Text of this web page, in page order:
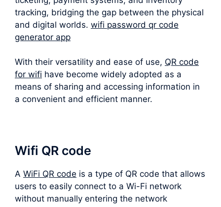
tracking, bridging the gap between the physical
and digital worlds. wifi password qr code
generator app
With their versatility and ease of use, QR code
for wifi have become widely adopted as a
means of sharing and accessing information in
a convenient and efficient manner.
Wifi QR code
A WiFi QR code is a type of QR code that allows
users to easily connect to a Wi-Fi network
without manually entering the network